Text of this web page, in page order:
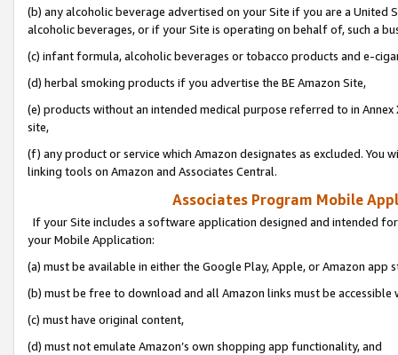
(b) any alcoholic beverage advertised on your Site if you are a
alcoholic beverages, or if your Site is operating on behalf of, such a
(c) infant formula, alcoholic beverages or tobacco products and e-
(d) herbal smoking products if you advertise the BE Amazon Site,
(e) products without an intended medical purpose referred to in
site,
(f) any product or service which Amazon designates as excluded. You
linking tools on Amazon and Associates Central.
Associates Program Mobile
If your Site includes a software application designed and intended
your Mobile Application:
(a) must be available in either the Google Play, Apple, or Amazon app
(b) must be free to download and all Amazon links must be
(c) must have original content,
(d) must not emulate Amazon’s own shopping app functionality, and